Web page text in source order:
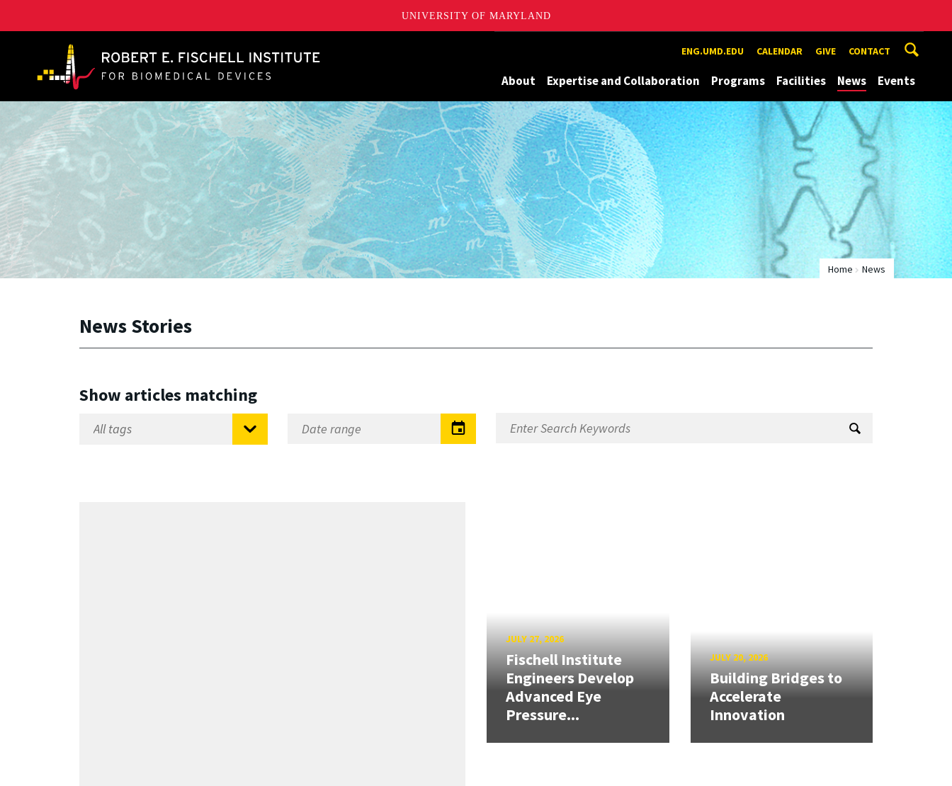
UNIVERSITY OF MARYLAND
A. James Clark School of Engineering, University of Maryland ENG.UMD.EDU CALENDAR GIVE CONTACT
About Expertise and Collaboration Programs Facilities News Events
Home News
News Stories
Show articles matching
JULY 27, 2026
Fischell Institute
Engineers Develop
Advanced Eye
Pressure...
JULY 20, 2026
Building Bridges to
Accelerate
Innovation